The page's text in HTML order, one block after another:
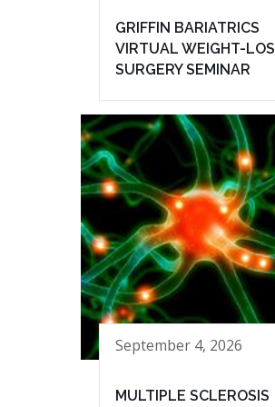
GRIFFIN BARIATRICS
VIRTUAL WEIGHT-
SURGERY SEMINAR
September 4, 2026
MULTIPLE SCLEROSIS